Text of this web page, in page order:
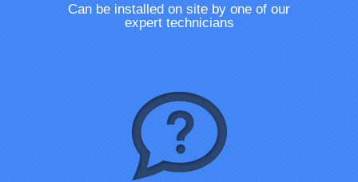
Can be installed on site by one of our
expert technicians